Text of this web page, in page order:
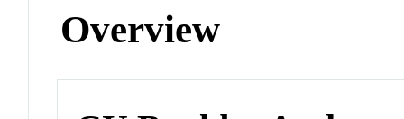
Overview